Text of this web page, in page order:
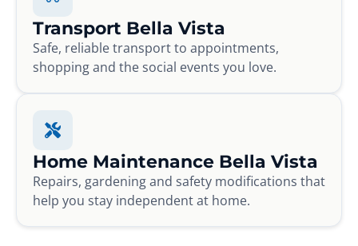
Transport Bella Vista
Safe, reliable transport to appointments,
shopping and the social events you love.
Home Maintenance Bella Vista
Repairs, gardening and safety modifications that
help you stay independent at home.